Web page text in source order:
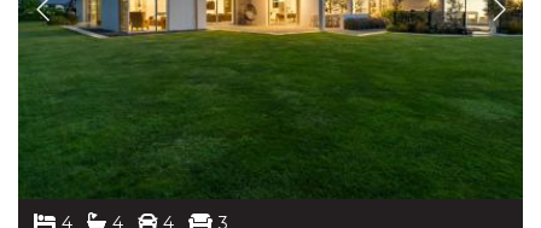
4 4 4 3